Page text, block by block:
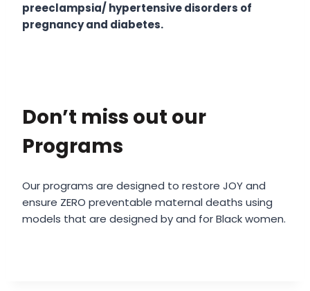
preeclampsia/ hypertensive disorders of
pregnancy and diabetes.
Don’t miss out our
Programs
Our programs are designed to restore JOY and
ensure ZERO preventable maternal deaths using
models that are designed by and for Black women.